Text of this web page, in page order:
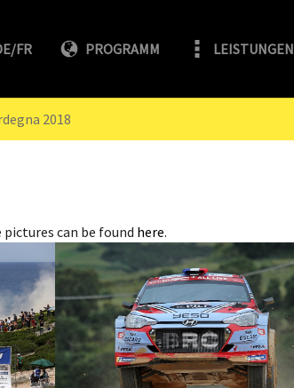
FR PROGRAMM LEISTUNGEN
2018
pictures can be found here.